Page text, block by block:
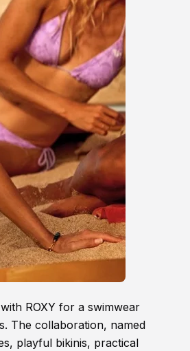
ROXY for a swimwear
The collaboration, named
playful bikinis, practical